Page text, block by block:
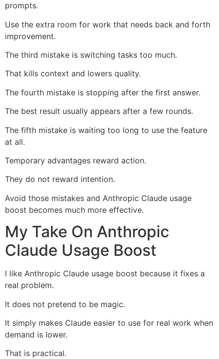
prompts.
Use the extra room for work that needs back and forth
improvement.
The third mistake is switching tasks too much.
That kills context and lowers quality.
The fourth mistake is stopping after the first answer.
The best result usually appears after a few rounds.
The fifth mistake is waiting too long to use the feature
at all.
Temporary advantages reward action.
They do not reward intention.
Avoid those mistakes and Anthropic Claude usage
boost becomes much more effective.
My Take On Anthropic
Claude Usage Boost
I like Anthropic Claude usage boost because it fixes a
real problem.
It does not pretend to be magic.
It simply makes Claude easier to use for real work when
demand is lower.
That is practical.